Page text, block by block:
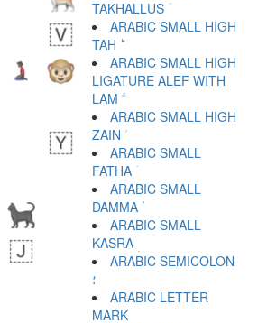
TAKHALLUS ؔ
ARABIC SMALL HIGH
TAH ؕ
ARABIC SMALL HIGH
LIGATURE ALEF WITH
LAM ؖ
ARABIC SMALL HIGH
ZAIN ؗ
ARABIC SMALL
FATHA ؘ
ARABIC SMALL
DAMMA ؙ
ARABIC SMALL
KASRA ؚ
ARABIC SEMICOLON
؛
ARABIC LETTER